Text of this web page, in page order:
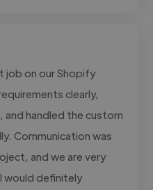
job on our Shopify
clearly,
and handled the custom
Communication was
and we are very
would definitely